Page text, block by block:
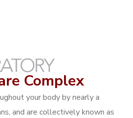
Complex
your body by nearly a
and are collectively known as